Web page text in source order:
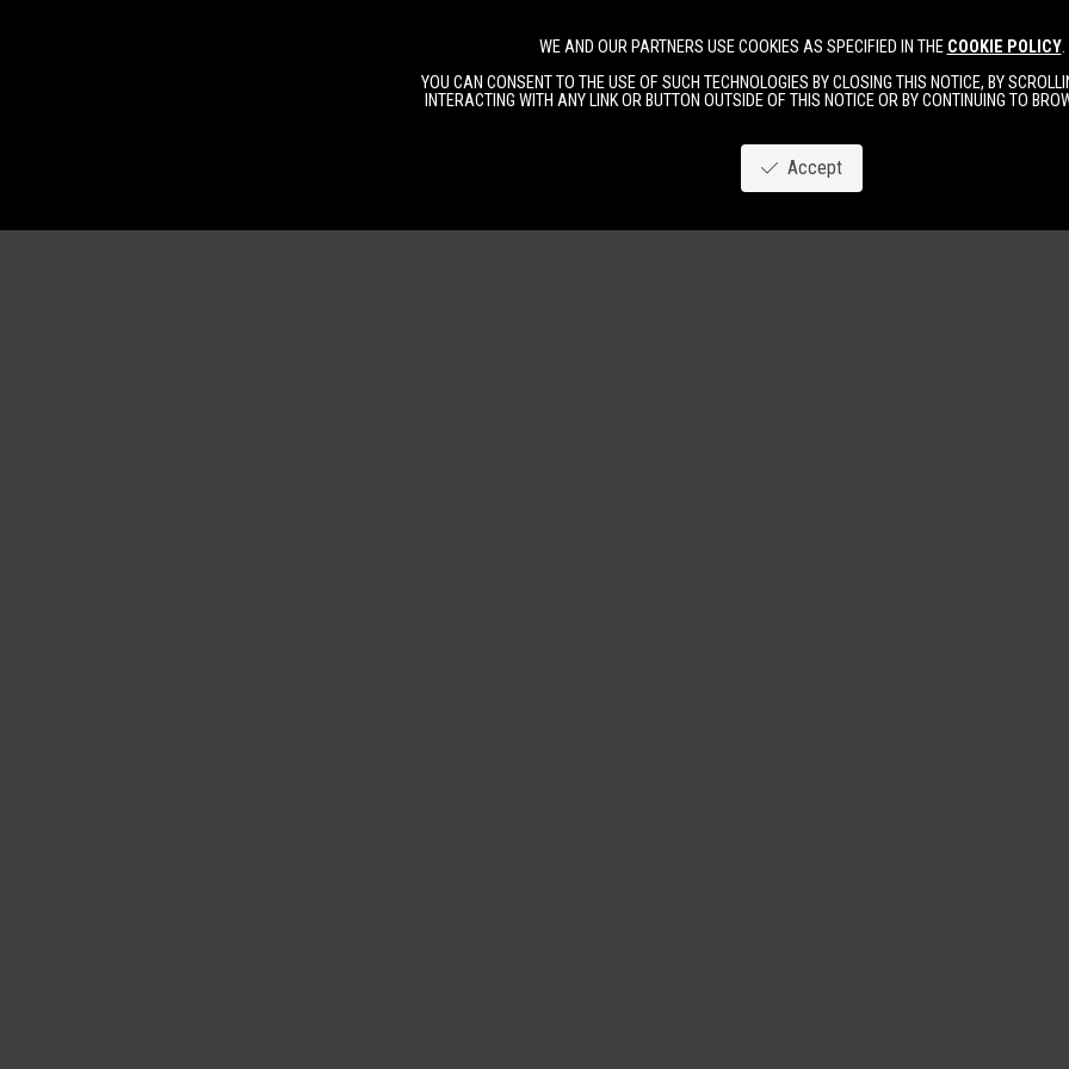
WE AND OUR PARTNERS USE COOKIES AS SPECIFIED IN THE COOKIE POLICY.
YOU CAN CONSENT TO THE USE OF SUCH TECHNOLOGIES BY CLOSING THIS NOTICE, BY
INTERACTING WITH ANY LINK OR BUTTON OUTSIDE OF THIS NOTICE OR BY CONTINUING TO
Accept
ImageNewWomenMen